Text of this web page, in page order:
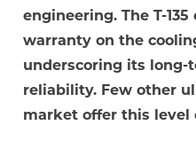
engineering. The T-
warranty on the
underscoring its
reliability. Few other
market offer this level